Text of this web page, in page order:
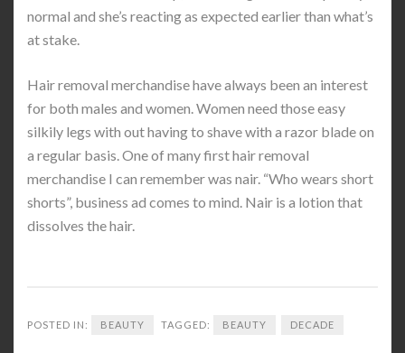
normal and she’s reacting as expected earlier than what’s
at stake.
Hair removal merchandise have always been an interest
for both males and women. Women need those easy
silkily legs with out having to shave with a razor blade on
a regular basis. One of many first hair removal
merchandise I can remember was nair. “Who wears short
shorts”, business ad comes to mind. Nair is a lotion that
dissolves the hair.
POSTED IN: BEAUTY TAGGED: BEAUTY DECADE